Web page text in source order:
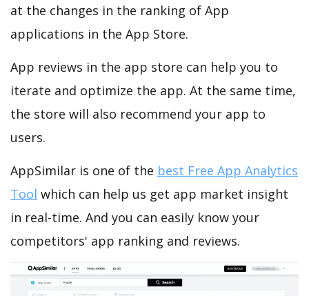
at the changes in the ranking of App
applications in the App Store.
App reviews in the app store can help you to
iterate and optimize the app. At the same time,
the store will also recommend your app to
users.
AppSimilar is one of the best Free App Analytics
Tool which can help us get app market insight
in real-time. And you can easily know your
competitors' app ranking and reviews.